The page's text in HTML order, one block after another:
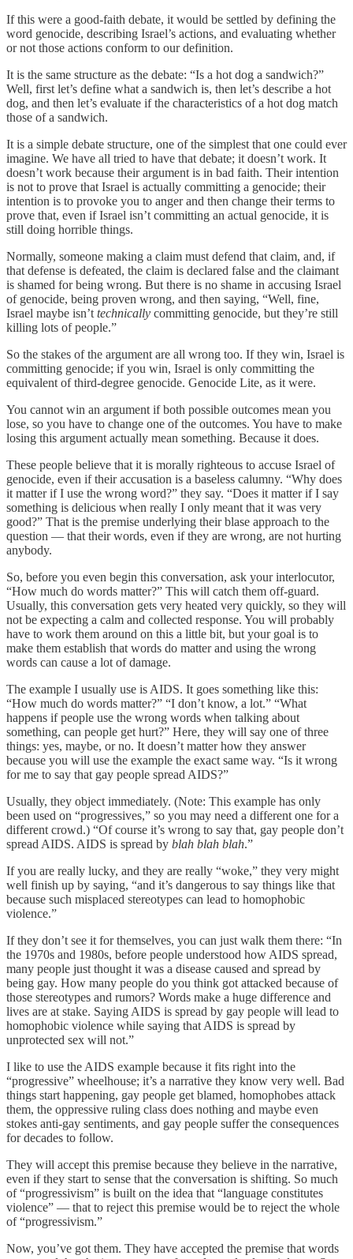
If this were a good-faith debate, it would be settled by defining the
word genocide, describing Israel’s actions, and evaluating whether
or not those actions conform to our definition.
It is the same structure as the debate: “Is a hot dog a sandwich?”
Well, first let’s define what a sandwich is, then let’s describe a hot
dog, and then let’s evaluate if the characteristics of a hot dog match
those of a sandwich.
It is a simple debate structure, one of the simplest that one could ever
imagine. We have all tried to have that debate; it doesn’t work. It
doesn’t work because their argument is in bad faith. Their intention
is not to prove that Israel is actually committing a genocide; their
intention is to provoke you to anger and then change their terms to
prove that, even if Israel isn’t committing an actual genocide, it is
still doing horrible things.
Normally, someone making a claim must defend that claim, and, if
that defense is defeated, the claim is declared false and the claimant
is shamed for being wrong. But there is no shame in accusing Israel
of genocide, being proven wrong, and then saying, “Well, fine,
Israel maybe isn’t technically committing genocide, but they’re still
killing lots of people.”
So the stakes of the argument are all wrong too. If they win, Israel is
committing genocide; if you win, Israel is only committing the
equivalent of third-degree genocide. Genocide Lite, as it were.
You cannot win an argument if both possible outcomes mean you
lose, so you have to change one of the outcomes. You have to make
losing this argument actually mean something. Because it does.
These people believe that it is morally righteous to accuse Israel of
genocide, even if their accusation is a baseless calumny. “Why does
it matter if I use the wrong word?” they say. “Does it matter if I say
something is delicious when really I only meant that it was very
good?” That is the premise underlying their blase approach to the
question — that their words, even if they are wrong, are not hurting
anybody.
So, before you even begin this conversation, ask your interlocutor,
“How much do words matter?” This will catch them off-guard.
Usually, this conversation gets very heated very quickly, so they will
not be expecting a calm and collected response. You will probably
have to work them around on this a little bit, but your goal is to
make them establish that words do matter and using the wrong
words can cause a lot of damage.
The example I usually use is AIDS. It goes something like this:
“How much do words matter?” “I don’t know, a lot.” “What
happens if people use the wrong words when talking about
something, can people get hurt?” Here, they will say one of three
things: yes, maybe, or no. It doesn’t matter how they answer
because you will use the example the exact same way. “Is it wrong
for me to say that gay people spread AIDS?”
Usually, they object immediately. (Note: This example has only
been used on “progressives,” so you may need a different one for a
different crowd.) “Of course it’s wrong to say that, gay people don’t
spread AIDS. AIDS is spread by blah blah blah.”
If you are really lucky, and they are really “woke,” they very might
well finish up by saying, “and it’s dangerous to say things like that
because such misplaced stereotypes can lead to homophobic
violence.”
If they don’t see it for themselves, you can just walk them there: “In
the 1970s and 1980s, before people understood how AIDS spread,
many people just thought it was a disease caused and spread by
being gay. How many people do you think got attacked because of
those stereotypes and rumors? Words make a huge difference and
lives are at stake. Saying AIDS is spread by gay people will lead to
homophobic violence while saying that AIDS is spread by
unprotected sex will not.”
I like to use the AIDS example because it fits right into the
“progressive” wheelhouse; it’s a narrative they know very well. Bad
things start happening, gay people get blamed, homophobes attack
them, the oppressive ruling class does nothing and maybe even
stokes anti-gay sentiments, and gay people suffer the consequences
for decades to follow.
They will accept this premise because they believe in the narrative,
even if they start to sense that the conversation is shifting. So much
of “progressivism” is built on the idea that “language constitutes
violence” — that to reject this premise would be to reject the whole
of “progressivism.”
Now, you’ve got them. They have accepted the premise that words